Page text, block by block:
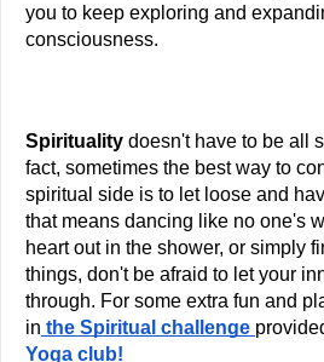
you to keep exploring and
consciousness.
Spirituality doesn't have to be all
fact, sometimes the best way to
spiritual side is to let loose and
that means dancing like no one's
heart out in the shower, or simply
things, don't be afraid to let your
through. For some extra fun and
in the Spiritual challenge
Yoga club!